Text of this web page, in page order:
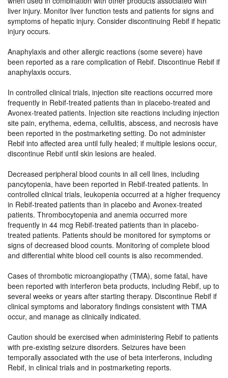
liver injury. Monitor liver function tests and patients for signs and
symptoms of hepatic injury. Consider discontinuing Rebif if hepatic
injury occurs.
Anaphylaxis and other allergic reactions (some severe) have
been reported as a rare complication of Rebif. Discontinue Rebif if
anaphylaxis occurs.
In controlled clinical trials, injection site reactions occurred more
frequently in Rebif-treated patients than in placebo-treated and
Avonex-treated patients. Injection site reactions including injection
site pain, erythema, edema, cellulitis, abscess, and necrosis have
been reported in the postmarketing setting. Do not administer
Rebif into affected area until fully healed; if multiple lesions occur,
discontinue Rebif until skin lesions are healed.
Decreased peripheral blood counts in all cell lines, including
pancytopenia, have been reported in Rebif-treated patients. In
controlled clinical trials, leukopenia occurred at a higher frequency
in Rebif-treated patients than in placebo and Avonex-treated
patients. Thrombocytopenia and anemia occurred more
frequently in 44 mcg Rebif-treated patients than in placebo-
treated patients. Patients should be monitored for symptoms or
signs of decreased blood counts. Monitoring of complete blood
and differential white blood cell counts is also recommended.
Cases of thrombotic microangiopathy (TMA), some fatal, have
been reported with interferon beta products, including Rebif, up to
several weeks or years after starting therapy. Discontinue Rebif if
clinical symptoms and laboratory findings consistent with TMA
occur, and manage as clinically indicated.
Caution should be exercised when administering Rebif to patients
with pre-existing seizure disorders. Seizures have been
temporally associated with the use of beta interferons, including
Rebif, in clinical trials and in postmarketing reports.